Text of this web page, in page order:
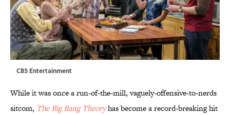
CBS Entertainment
While it was once a run-of-the-mill, vaguely-offensive-to-nerds
sitcom, The Big Bang Theoryhas become a record-breaking hit